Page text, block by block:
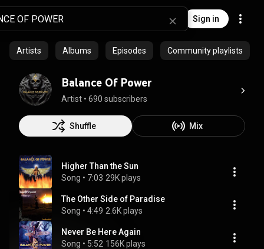
Sign in
Artists Albums Episodes Community playlists
Balance Of Power
Artist • 690 subscribers
Shuffle Mix
Higher Than the Sun
Song • 7:03 29K plays
The Other Side of Paradise
Song • 4:49 2.6K plays
Never Be Here Again
Song • 5:52 156K plays